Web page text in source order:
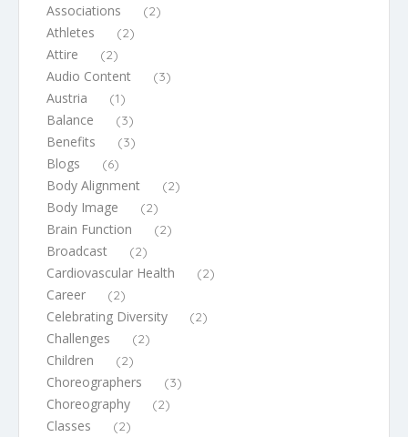
Associations (2)
Athletes (2)
Attire (2)
Audio Content (3)
Austria (1)
Balance (3)
Benefits (3)
Blogs (6)
Body Alignment (2)
Body Image (2)
Brain Function (2)
Broadcast (2)
Cardiovascular Health (2)
Career (2)
Celebrating Diversity (2)
Challenges (2)
Children (2)
Choreographers (3)
Choreography (2)
Classes (2)